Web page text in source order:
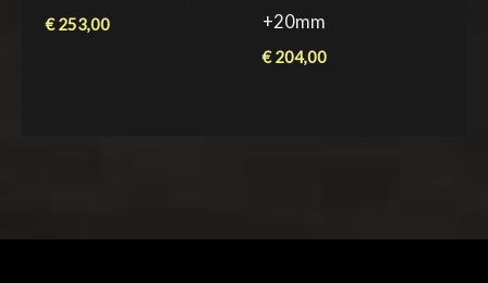
€253,00
+20mm
€204,00